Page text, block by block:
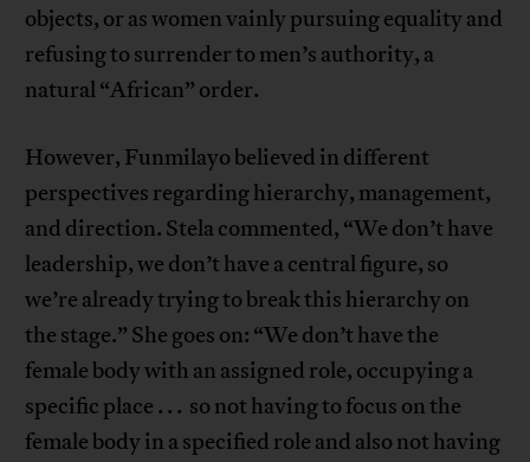
objects, or as women vainly pursuing equality and
refusing to surrender to men’s authority, a
natural “African” order.
However, Funmilayo believed in different
perspectives regarding hierarchy, management,
and direction. Stela commented, “We don’t have
leadership, we don’t have a central figure, so
we’re already trying to break this hierarchy on
the stage.” She goes on: “We don’t have the
female body with an assigned role, occupying a
specific place . . . so not having to focus on the
female body in a specified role and also not having